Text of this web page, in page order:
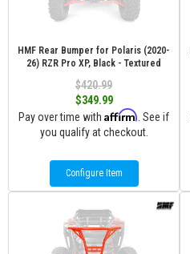
HMF Rear Bumper for Polaris (2020-
26) RZR Pro XP, Black - Textured
$420.99
$349.99
Pay over time with Affirm . See if
you qualify at checkout.
Configure Item